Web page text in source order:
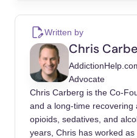
on Drug Use and
SAMHSA.gov. https://
eport/2022-nsduh-
The National
Treatment Providers.
Ethics
. NAATP.org.
Written by
Chris
Advocate
Chris Carberg is the Co-
and a long-time recovering
opioids, sedatives, and
years, Chris has worked